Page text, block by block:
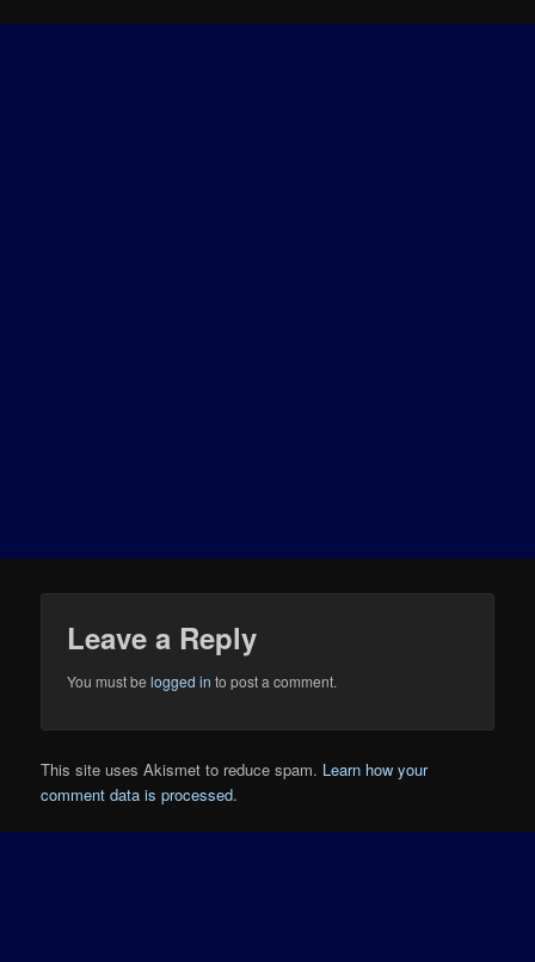
Leave a Reply
You must belogged in to post a comment.
This site uses Akismet to reduce spam. Learn how your
comment data is processed.